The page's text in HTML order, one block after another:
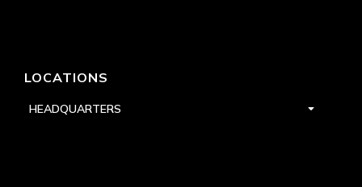
LOCATIONS
HEADQUARTERS